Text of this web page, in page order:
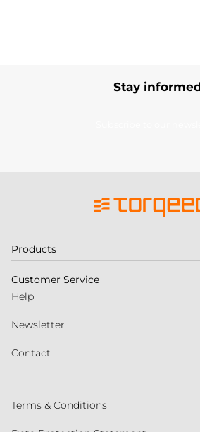
Stay
Products
Customer Service
Help
Newsletter
Contact
Terms & Conditions